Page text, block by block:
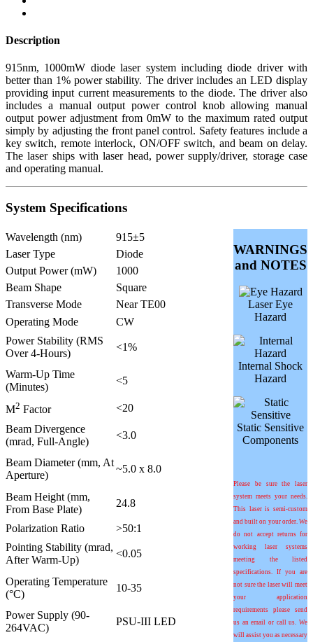
Description
915nm, 1000mW diode laser system including diode driver with
better than 1% power stability. The driver includes an LED display
providing input current measurements to the diode. The driver also
includes a manual output power control knob allowing manual
output power adjustment from 0mW to the maximum rated output
simply by adjusting the front panel control. Safety features include a
key switch, remote interlock, ON/OFF switch, and beam on delay.
The laser ships with laser head, power supply/driver, storage case
and operating manual.
System Specifications
Wavelength (nm) 915±5
WARNINGS
and NOTES
Laser Eye
Hazard
Internal Shock
Hazard
Static Sensitive
Components
Please be sure the laser
system meets your needs.
This laser is semi-custom
and built on your order. We
do not accept returns for
working laser systems
meeting the listed
specifications. If you are
not sure the laser will meet
your application
requirements please send
us an email or call us. We
will assist you as necessary
Laser Type
Diode
Output Power (mW)
1000
Beam Shape
Square
Transverse Mode
Near TE00
Operating Mode
CW
Power Stability (RMS
Over 4-Hours)
<1%
Warm-Up Time
(Minutes)
<5
M2 Factor
<20
Beam Divergence
(mrad, Full-Angle)
<3.0
Beam Diameter (mm, At
Aperture)
~5.0 x 8.0
Beam Height (mm,
From Base Plate)
24.8
Polarization Ratio
>50:1
Pointing Stability (mrad,
After Warm-Up)
<0.05
Operating Temperature
(°C)
10-35
Power Supply (90-
264VAC)
PSU-III LED